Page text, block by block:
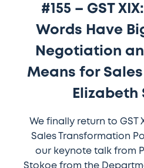
#155 – GST
Words Have
Negotiation
Means for
Elizabeth
We finally return to GST
Sales Transformation
our keynote talk from
Stokoe from the